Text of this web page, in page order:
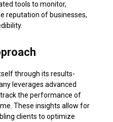
tools to monitor,
reputation of businesses,
through its results-
leverages advanced
the performance of
These insights allow for
clients to optimize